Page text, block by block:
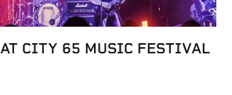
CITY 65 MUSIC FESTIVAL